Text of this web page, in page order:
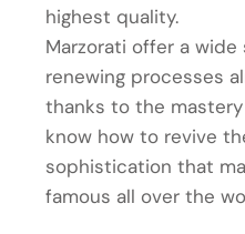
highest quality.
Marzorati offer a
renewing processes
thanks to the
know how to revive
sophistication that
famous all over the